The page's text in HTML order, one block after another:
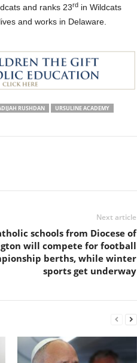
and ranks 23rdin Wildcats
and works in Delaware.
RUSHDAN
URSULINE ACADEMY
Next article
schools from Diocese of
will compete for football
berths, while winter
sports get underway